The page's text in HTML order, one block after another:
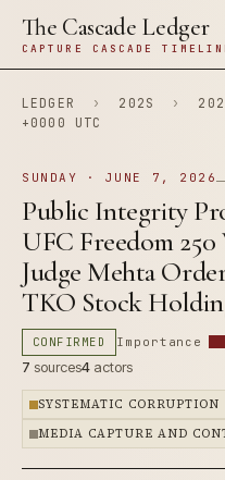
The Cascade Ledger
CAPTURE CASCADE
LEDGER › 202S ›
+0000 UTC
SUNDAY · JUNE 7, 2026
Public Integrity
UFC Freedom
Judge Mehta
TKO Stock
CONFIRMED Importance
7 sources4 actors
SYSTEMATIC CORRUPTION
MEDIA CAPTURE AND